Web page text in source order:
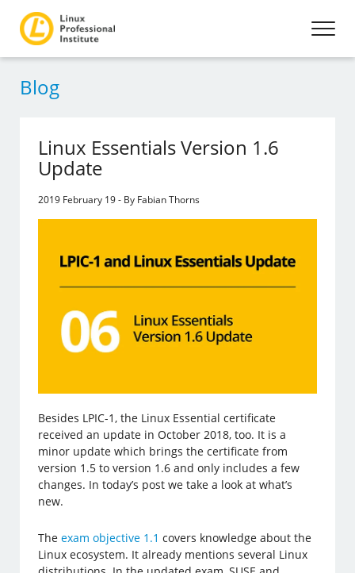
Blog
Linux Essentials Version 1.6
Update
2019 February 19 - By Fabian Thorns
Besides LPIC-1, the Linux Essential certificate
received an update in October 2018, too. It is a
minor update which brings the certificate from
version 1.5 to version 1.6 and only includes a few
changes. In today’s post we take a look at what’s
new.
Theexam objective 1.1 covers knowledge about the
Linux ecosystem. It already mentions several Linux